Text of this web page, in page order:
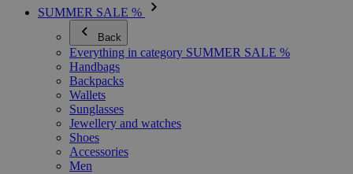
SUMMER SALE %
Back
Everything in category SUMMER SALE %
Handbags
Backpacks
Wallets
Sunglasses
Jewellery and watches
Shoes
Accessories
Men